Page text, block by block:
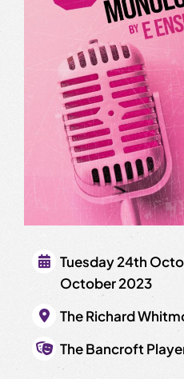
Tuesday 24th
October 2023
The Richard
The Bancroft